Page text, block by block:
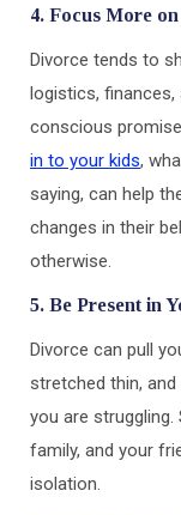
4. Focus More
Divorce tends to
logistics, finances,
conscious
in to your kids,
saying, can help
changes in their
otherwise.
5. Be Present in
Divorce can pull
stretched thin,
you are
family, and your
isolation.